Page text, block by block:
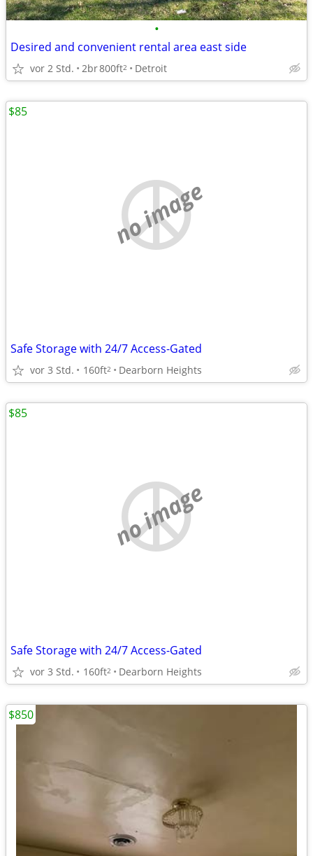
•
Desired and convenient rental area east side
vor 2 Std. 2br800ft2 Detroit
no image
Safe Storage with 24/7 Access-Gated
vor 3 Std. 160ft2 Dearborn Heights
$85
no image
Safe Storage with 24/7 Access-Gated
vor 3 Std. 160ft2 Dearborn Heights
$85
$850